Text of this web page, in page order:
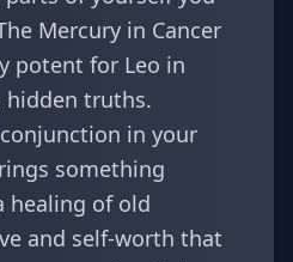
Mercury in Cancer
potent for Leo in
hidden truths.
in your
something
healing of old
and self-worth that